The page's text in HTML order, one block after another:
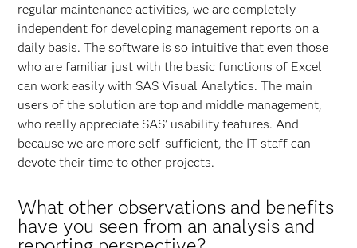
regular maintenance activities, we are completely
independent for developing management reports on a
daily basis. The software is so intuitive that even those
who are familiar just with the basic functions of Excel
can work easily with SAS Visual Analytics. The main
users of the solution are top and middle management,
who really appreciate SAS’ usability features. And
because we are more self-sufficient, the IT staff can
devote their time to other projects.
What other observations and benefits
have you seen from an analysis and